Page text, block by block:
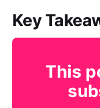
Key
This